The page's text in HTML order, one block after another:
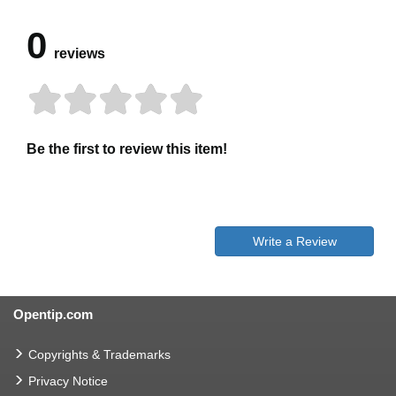
0 reviews
Be the first to review this item!
Write a Review
Opentip.com
Copyrights & Trademarks
Privacy Notice